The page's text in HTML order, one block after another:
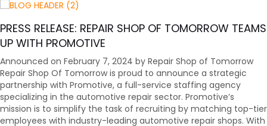
PRESS RELEASE: REPAIR SHOP OF TOMORROW TEAMS
UP WITH PROMOTIVE
Announced on February 7, 2024 by Repair Shop of Tomorrow
Repair Shop Of Tomorrow is proud to announce a strategic
partnership with Promotive, a full-service staffing agency
specializing in the automotive repair sector. Promotive’s
mission is to simplify the task of recruiting by matching top-tier
employees with industry-leading automotive repair shops. With